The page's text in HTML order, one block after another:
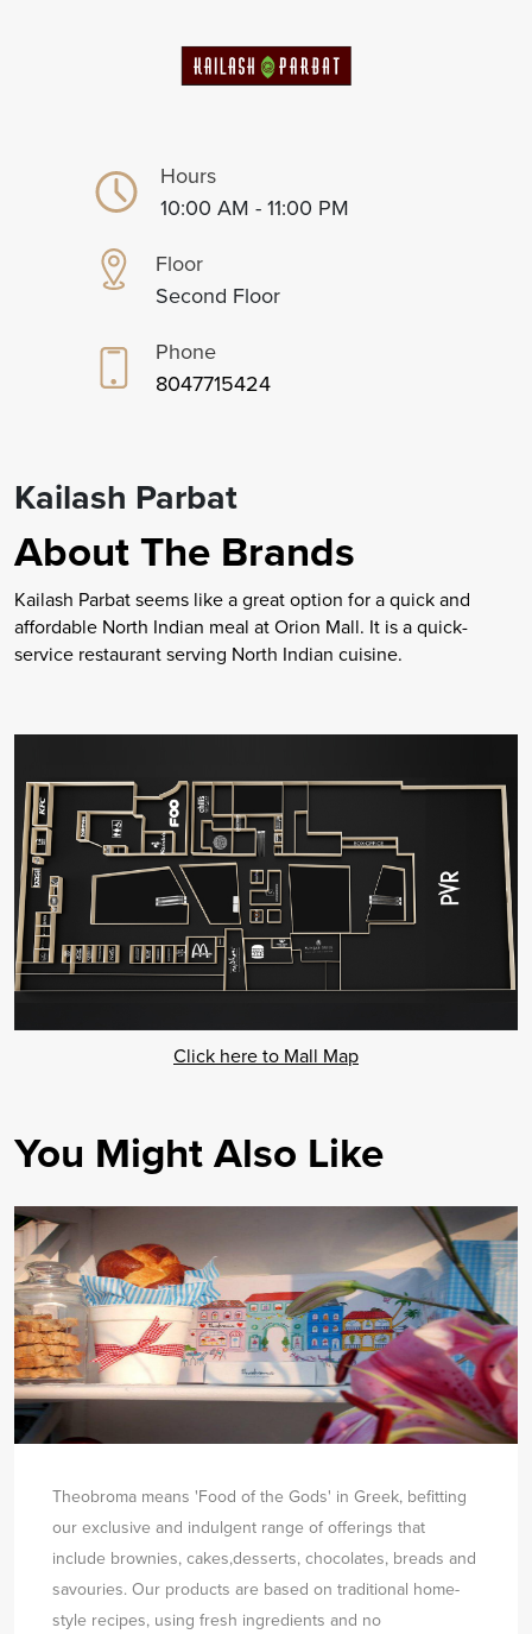
Hours
10:00 AM - 11:00 PM
Floor
Second Floor
Phone
8047715424
Kailash Parbat
About The Brands
Kailash Parbat seems like a great option for a quick and
affordable North Indian meal at Orion Mall. It is a quick-
service restaurant serving North Indian cuisine.
Click here to Mall Map
You Might Also Like
Theobroma means 'Food of the Gods' in Greek, befitting
our exclusive and indulgent range of offerings that
include brownies, cakes,desserts, chocolates, breads and
savouries. Our products are based on traditional home-
style recipes, using fresh ingredients and no